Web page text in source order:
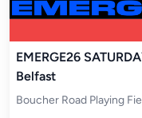
EMERGE26
Belfast
Boucher Road Playing